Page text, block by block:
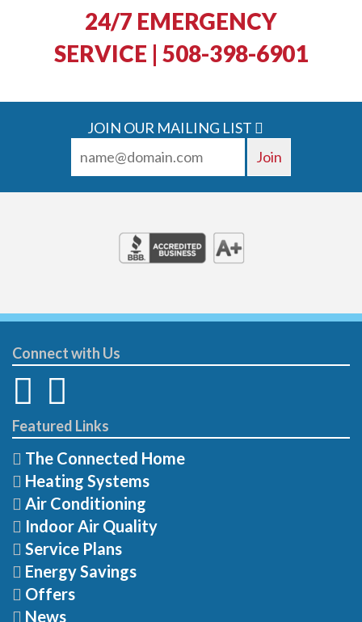
24/7 EMERGENCY
SERVICE | 508-398-6901
JOIN OUR MAILING LIST
Connect with Us
Featured Links
The Connected Home
Heating Systems
Air Conditioning
Indoor Air Quality
Service Plans
Energy Savings
Offers
News